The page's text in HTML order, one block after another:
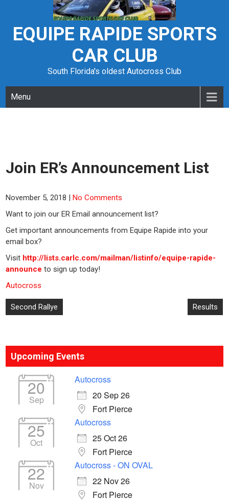
contentEQUIPE RAPIDE SPORTS
CAR CLUB
South Florida's oldest Autocross Club
Menu
Join ER’s Announcement List
November 5, 2018 |No Comments
Want to join our ER Email announcement list?
Get important announcements from Equipe Rapide into your
email box?
Visit http://lists.carlc.com/mailman/listinfo/equipe-rapide-
announce to sign up today!
Autocross
Post
navigation
Second Rallye Results
Upcoming Events
20
Sep
Autocross
20 Sep 26
Fort Pierce
25
Oct
Autocross
25 Oct 26
Fort Pierce
22
Nov
Autocross - ON OVAL
22 Nov 26
Fort Pierce